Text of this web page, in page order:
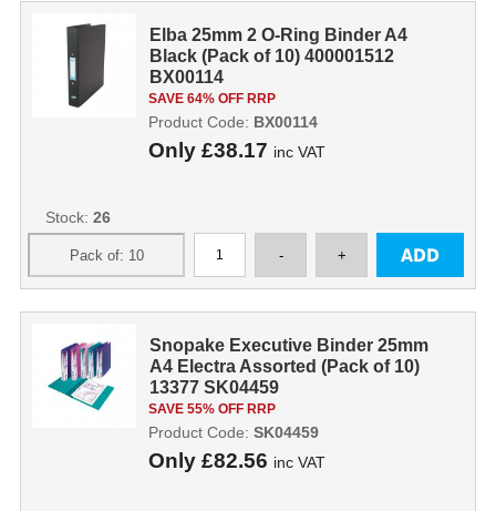
Elba 25mm 2 O-Ring Binder A4
Black (Pack of 10) 400001512
BX00114
SAVE 64% OFF RRP
Only £38.17 inc VAT
Product Code: BX00114
Stock: 26
Snopake Executive Binder 25mm
A4 Electra Assorted (Pack of 10)
13377 SK04459
SAVE 55% OFF RRP
Only £82.56 inc VAT
Product Code: SK04459